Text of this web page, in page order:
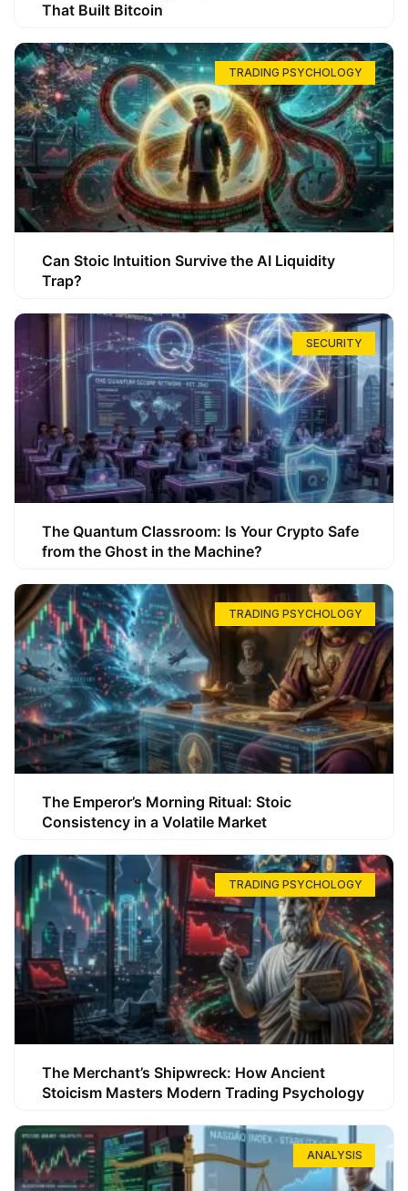
That Built Bitcoin
TRADING PSYCHOLOGY
Can Stoic Intuition Survive the AI Liquidity
Trap?
SECURITY
The Quantum Classroom: Is Your Crypto Safe
from the Ghost in the Machine?
TRADING PSYCHOLOGY
The Emperor’s Morning Ritual: Stoic
Consistency in a Volatile Market
TRADING PSYCHOLOGY
The Merchant’s Shipwreck: How Ancient
Stoicism Masters Modern Trading Psychology
ANALYSIS